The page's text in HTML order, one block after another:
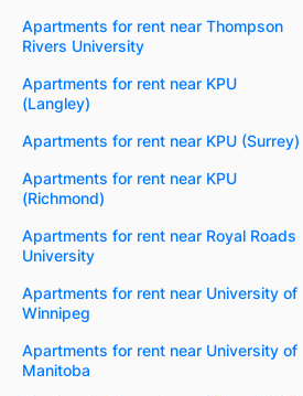
Apartments for rent near Thompson
Rivers University
Apartments for rent near KPU
(Langley)
Apartments for rent near KPU (Surrey)
Apartments for rent near KPU
(Richmond)
Apartments for rent near Royal Roads
University
Apartments for rent near University of
Winnipeg
Apartments for rent near University of
Manitoba